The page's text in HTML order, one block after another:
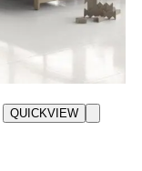
QUICKVIEW